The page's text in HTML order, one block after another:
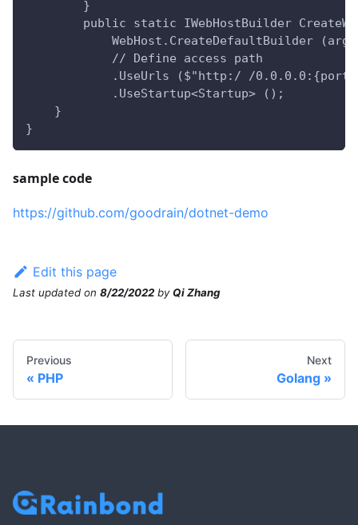
        }
public static IWebHostBuilder
WebHost.CreateDefaultBuilder
            // Define access path
.UseUrls ($"http:/ /
            .UseStartup<Startup> ();
    }
}
sample code
https://github.com/goodrain/dotnet-demo
Edit this page
Last updated on 8/22/2022 byQi Zhang
Previous
PHP
Next
Golang